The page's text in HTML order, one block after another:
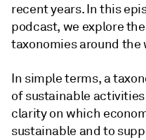
recent years. In this
podcast, we explore
taxonomies around the
In simple terms, a
of sustainable
clarity on which
sustainable and to